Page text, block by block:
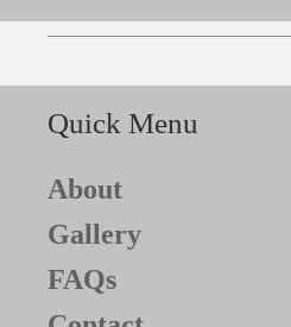
Quick Menu
About
Gallery
FAQs